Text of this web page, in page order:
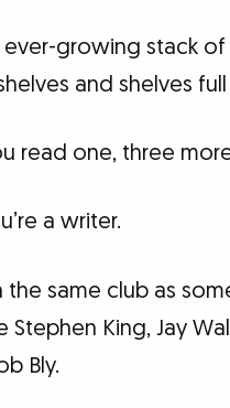
ever-growing stack
and shelves
read one, three
a writer.
same club as
King, Jay
Bly.